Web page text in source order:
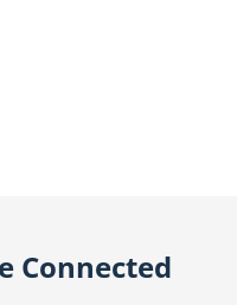
Connected